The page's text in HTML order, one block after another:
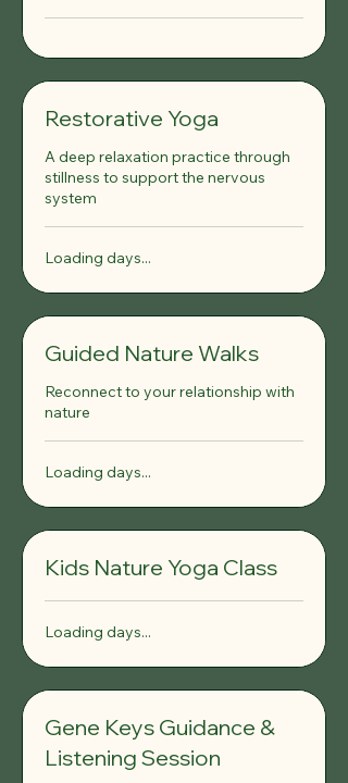
Restorative Yoga
A deep relaxation practice through
stillness to support the nervous
system
Loading days...
Guided Nature Walks
Reconnect to your relationship with
nature
Loading days...
Kids Nature Yoga Class
Loading days...
Gene Keys Guidance &
Listening Session